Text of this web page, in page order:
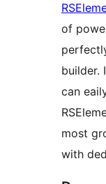
of
builder.
can
most
with